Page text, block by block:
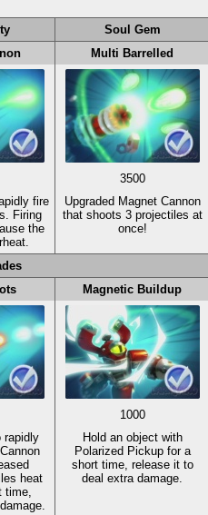
Soul Gem
Multi Barrelled
3500
fire
Firing
the
Upgraded Magnet Cannon
that shoots 3 projectiles at
once!
Magnetic Buildup
1000
heat
time,
Hold an object with
Polarized Pickup for a
short time, release it to
deal extra damage.